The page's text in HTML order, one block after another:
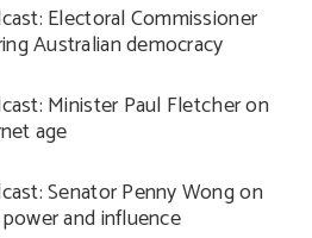
Electoral Commissioner
Australian democracy
Minister Paul Fletcher on
age
Senator Penny Wong on
and influence